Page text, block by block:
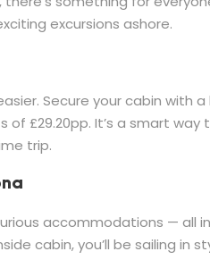
excursions ashore.
Secure your cabin with
£29.20pp. It’s a smart way
trip.
accommodations — all
cabin, you’ll be sailing in